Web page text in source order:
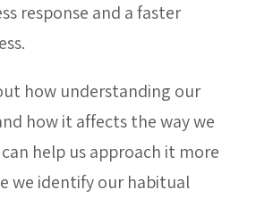
response and a faster
how understanding our
how it affects the way we
help us approach it more
we identify our habitual